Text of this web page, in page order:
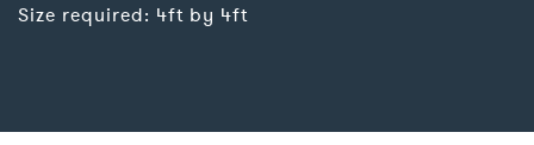
Size required: 4ft by 4ft